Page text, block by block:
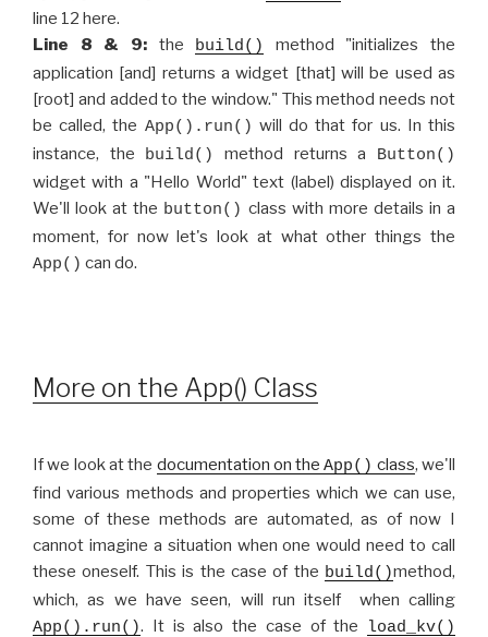
line 12 here.
Line 8 & 9:the build()
method "initializes the
application [and] returns a widget [that] will be used as
[root] and added to the window." This method needs not
be called, the App().run() will do that for us. In this
instance, the build() method returns a Button()
widget with a "Hello World" text (label) displayed on it.
We'll look at the button() class with more details in a
moment, for now let's look at what other things the
App() can do.
More on the App() Class
If we look at the documentation on theApp() class, we'll
find various methods and properties which we can use,
some of these methods are automated, as of now I
cannot imagine a situation when one would need to call
these oneself. This is the case of the build()method,
which, as we have seen, will run itself when calling
App().run(). It is also the case of the load_kv()